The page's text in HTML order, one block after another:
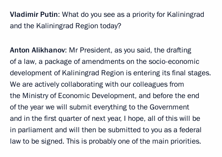
Vladimir Putin: What do you see as a priority for Kaliningrad
and the Kaliningrad Region today?
Anton Alikhanov: Mr President, as you said, the drafting
of a law, a package of amendments on the socio-economic
development of Kaliningrad Region is entering its final stages.
We are actively collaborating with our colleagues from
the Ministry of Economic Development, and before the end
of the year we will submit everything to the Government
and in the first quarter of next year, I hope, all of this will be
in parliament and will then be submitted to you as a federal
law to be signed. This is probably one of the main priorities.